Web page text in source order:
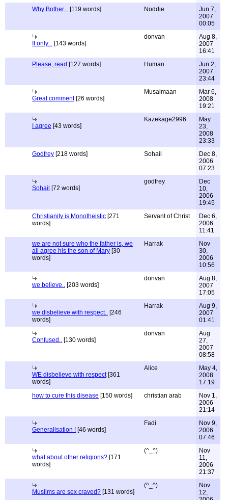
Why Bother... [119 words] Noddie
Jun 7,
2007
00:05
If only... [143 words]
donvan
Aug 8,
2007
16:41
Please, read [127 words] Human
Jun 2,
2007
23:44
Great comment[26 words]
Musalmaan
Mar 6,
2008
19:21
I agree [43 words]
Kazekage2996
May
23,
2008
23:33
Godfrey [218 words] Sohail
Dec 8,
2006
07:23
Sohail [72 words]
godfrey
Dec
10,
2006
19:45
Christianity is Monotheistic [271
words]
Servant of Christ
Dec 6,
2006
11:41
we are not sure who the father is, we
all agree his the son of Mary [30
words]
Harrak
Nov
30,
2006
10:56
we believe.. [203 words]
donvan
Aug 8,
2007
17:05
we disbelieve with respect.. [246
words]
Harrak
Aug 9,
2007
01:41
Confused.. [130 words]
donvan
Aug
27,
2007
08:58
WE disbelieve with respect[361
words]
Alice
May 4,
2008
17:19
how to cure this disease [150 words] christian arab
Nov 1,
2006
21:14
Generalisation ! [46 words]
Fadi
Nov 9,
2006
07:46
what about other religions? [171
words]
(^_^)
Nov
11,
2006
21:37
Muslims are sex craved? [131 words]
(^_^)
Nov
12,